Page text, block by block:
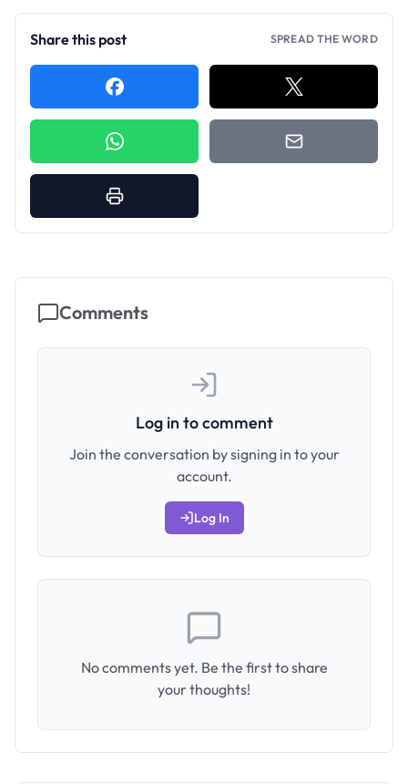
Share this post SPREAD THE WORD
Comments
Log in to comment
Join the conversation by signing in to your
account.
Log In
No comments yet. Be the first to share
your thoughts!